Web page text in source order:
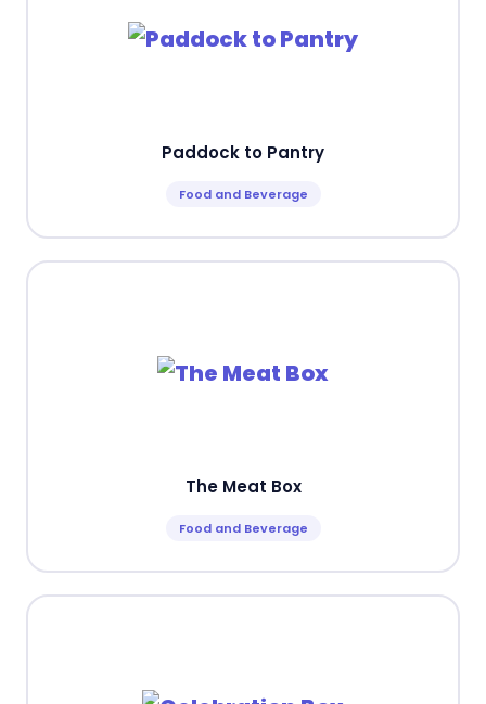
Paddock to Pantry
Food and Beverage
The Meat Box
Food and Beverage